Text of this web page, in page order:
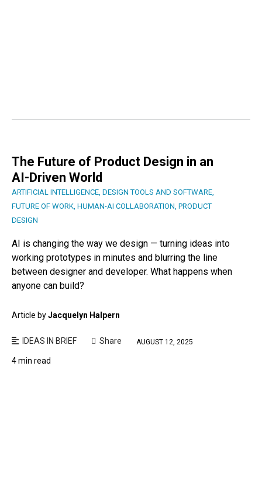
The Future of Product Design in an
AI-Driven World
ARTIFICIAL INTELLIGENCE, DESIGN TOOLS AND SOFTWARE,
FUTURE OF WORK, HUMAN-AI COLLABORATION, PRODUCT
DESIGN
AI is changing the way we design — turning ideas into
working prototypes in minutes and blurring the line
between designer and developer. What happens when
anyone can build?
Article byJacquelyn Halpern
IDEAS IN BRIEF Share AUGUST 12, 2025
4 min read